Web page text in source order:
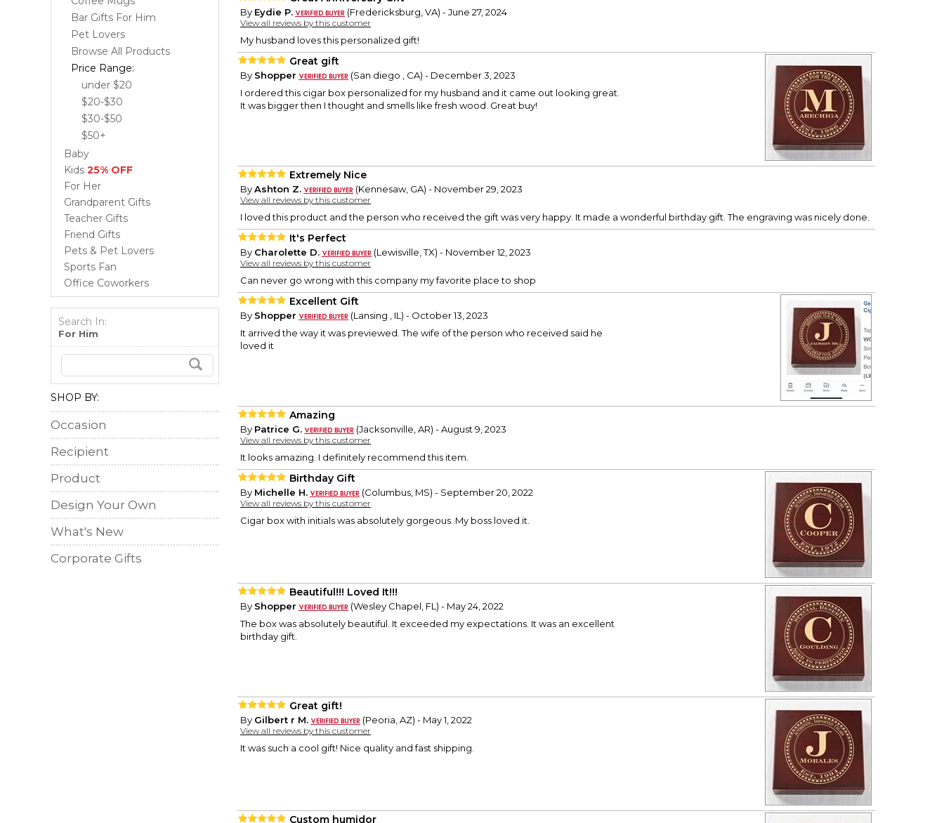
Bar Gifts For Him
Pet Lovers
Browse All Products
Price Range:
under $20
$20-$30
$30-$50
$50+
Baby
Kids 25% OFF
For Her
Grandparent Gifts
Teacher Gifts
Friend Gifts
Pets & Pet Lovers
Sports Fan
Office Coworkers
Search In:
For Him
SHOP BY:
Occasion
Recipient
Product
Design Your Own
What's New
Corporate Gifts
By Eydie P. (Fredericksburg, VA) - June 27, 2024
View all reviews by this customer
My husband loves this personalized gift!
Great gift
By Shopper
(San diego , CA) - December 3, 2023
I ordered this cigar box personalized for my husband and it came out looking great.
It was bigger then I thought and smells like fresh wood. Great buy!
Extremely Nice
ByAshton Z. (Kennesaw, GA) - November 29, 2023
View all reviews by this customer
I loved this product and the person who received the gift was very happy. It made a wonderful birthday gift. The engraving was nicely done.
It's Perfect
By Charolette D. (Lewisville, TX) - November 12, 2023
View all reviews by this customer
Can never go wrong with this company my favorite place to shop
Excellent Gift
By Shopper
(Lansing , IL) - October 13, 2023
It arrived the way it was previewed. The wife of the person who received said he
loved it
Amazing
By Patrice G. (Jacksonville, AR) - August 9, 2023
View all reviews by this customer
It looks amazing. I definitely recommend this item.
Birthday Gift
By Michelle H. (Columbus, MS) - September 20, 2022
View all reviews by this customer
Cigar box with initials was absolutely gorgeous. My boss loved it.
Beautiful!!! Loved It!!!
By Shopper
(Wesley Chapel, FL) - May 24, 2022
The box was absolutely beautiful. It exceeded my expectations. It was an excellent
birthday gift.
Great gift!
By Gilbert r M. (Peoria, AZ) - May 1, 2022
View all reviews by this customer
It was such a cool gift! Nice quality and fast shipping.
Custom humidor